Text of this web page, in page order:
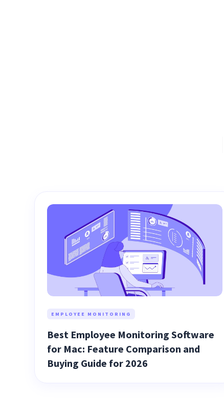
EMPLOYEE MONITORING
Best Employee Monitoring Software
for Mac: Feature Comparison and
Buying Guide for 2026